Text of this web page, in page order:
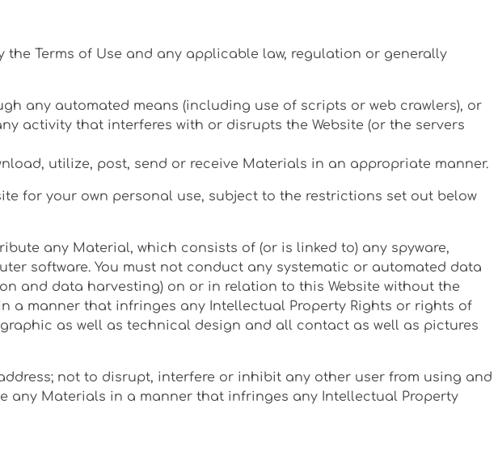
Terms of Use and any applicable law, regulation or generally
any automated means (including use of scripts or web crawlers), or
activity that interferes with or disrupts the Website (or the servers
utilize, post, send or receive Materials in an appropriate manner.
for your own personal use, subject to the restrictions set out below
any Material, which consists of (or is linked to) any spyware,
software. You must not conduct any systematic or automated data
and data harvesting) on or in relation to this Website without the
a manner that infringes any Intellectual Property Rights or rights of
as well as technical design and all contact as well as pictures
not to disrupt, interfere or inhibit any other user from using and
any Materials in a manner that infringes any Intellectual Property